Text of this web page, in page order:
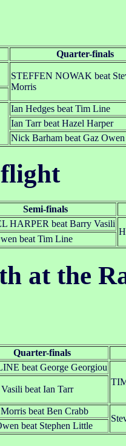
Quarter-finals
STEFFEN NOWAK beat
Morris
Ian Hedges beat Tim Line
Ian Tarr beat Hazel Harper
Nick Barham beat Gaz Owen
Semi-finals
HARPER beat Barry Vasili
beat Tim Line
at the
Quarter-finals
beat George Georgiou
beat Ian Tarr
beat Ben Crabb
beat Stephen Little